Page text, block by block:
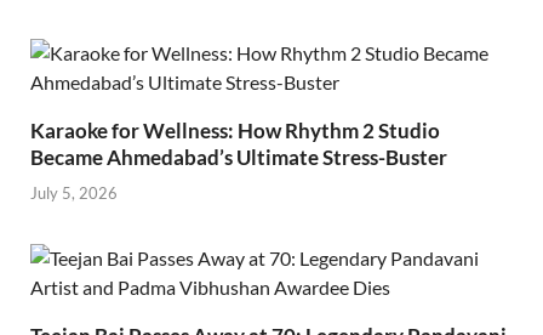
Karaoke for Wellness: How Rhythm 2 Studio
Became Ahmedabad’s Ultimate Stress-Buster
July 5, 2026